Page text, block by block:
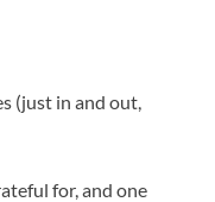
(just in and out,
for, and one